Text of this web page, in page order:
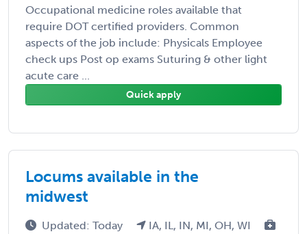
Occupational medicine roles available that
require DOT certified providers. Common
aspects of the job include: Physicals Employee
check ups Post op exams Suturing & other light
acute care ...
Quick apply
Locums available in the
midwest
Updated: Today
IA, IL, IN, MI, OH, WI